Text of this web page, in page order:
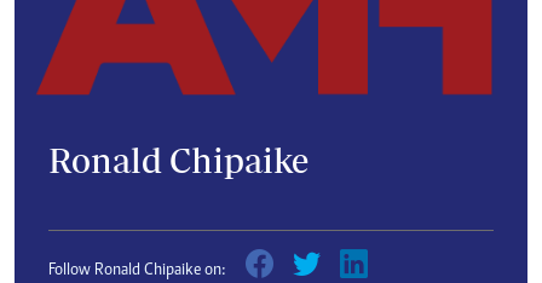
Ronald Chipaike
Follow Ronald Chipaike on: